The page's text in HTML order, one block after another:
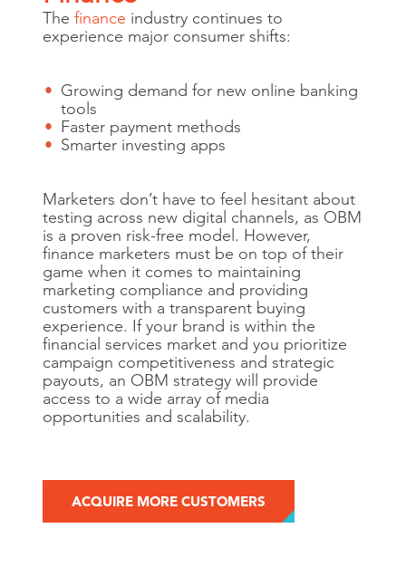
The finance industry continues to
experience major consumer shifts:
Growing demand for new online banking
tools
Faster payment methods
Smarter investing apps
Marketers don’t have to feel hesitant about
testing across new digital channels, as OBM
is a proven risk-free model. However,
finance marketers must be on top of their
game when it comes to maintaining
marketing compliance and providing
customers with a transparent buying
experience. If your brand is within the
financial services market and you prioritize
campaign competitiveness and strategic
payouts, an OBM strategy will provide
access to a wide array of media
opportunities and scalability.
ACQUIRE MORE CUSTOMERS